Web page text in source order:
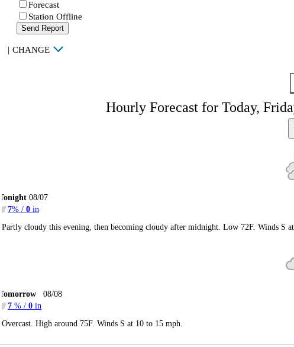
Forecast
Station Offline
Send Report
| CHANGE
Hourly Forecast for Today,
08/07
7% / 0 in
Partly cloudy this evening, then becoming cloudy after midnight. Low 72F. Winds S
08/08
7 % / 0 in
Overcast. High around 75F. Winds S at 10 to 15 mph.